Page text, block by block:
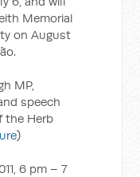
Memorial
on August
MP,
speech
the Herb
)
6 pm – 7